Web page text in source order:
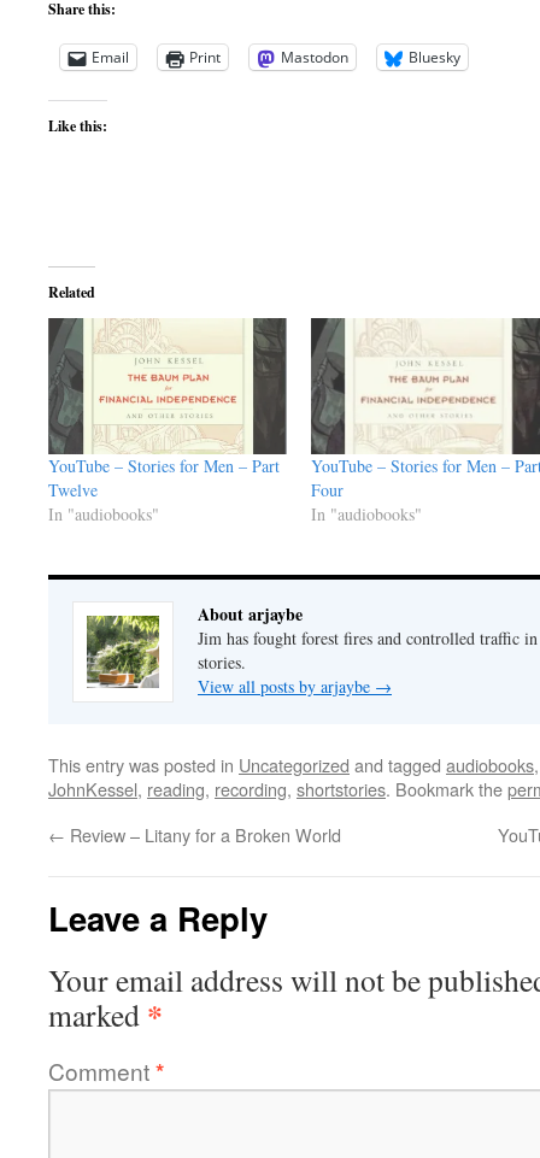
Share this:
Email Print Mastodon Bluesky
Like this:
Related
YouTube – Stories for Men – Part
Twelve
In "audiobooks"
YouTube – Stories for Men –
Four
In "audiobooks"
About arjaybe
Jim has fought forest fires and controlled traffic
stories.
View all posts by arjaybe →
This entry was posted in Uncategorized and tagged audiobooks
JohnKessel, reading, recording, shortstories. Bookmark the
← Review – Litany for a Broken World
Leave a Reply
Your email address will not be
marked *
Comment*